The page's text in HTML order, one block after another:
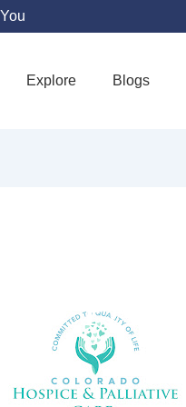
Explore Blogs